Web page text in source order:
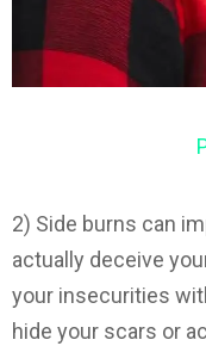
2) Side burns can
actually deceive
your insecurities
hide your scars or